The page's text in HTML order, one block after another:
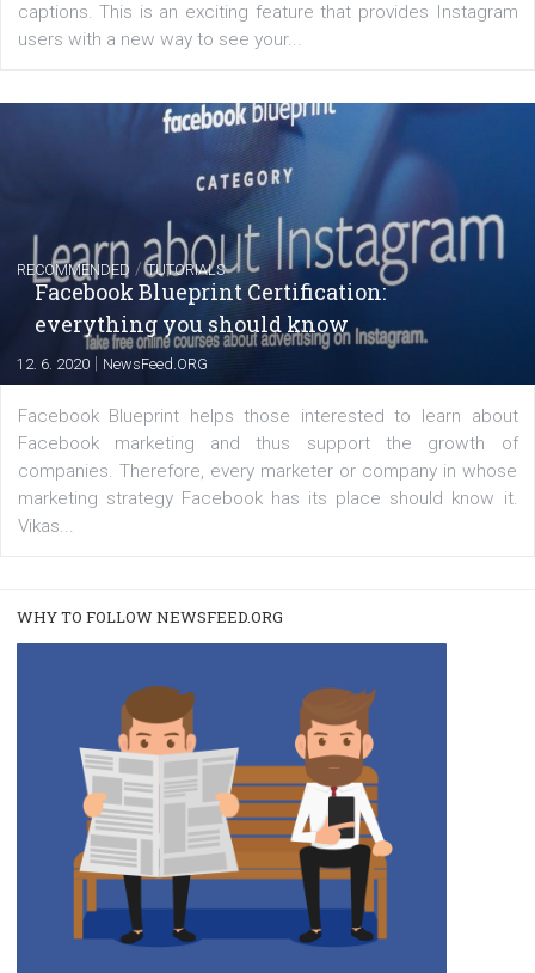
FACEBOOK NEWS
Instagram is testing shopping tags in
captions
22. 6. 2020|Renata Ekine
A new type of product tagging that is currently under
enables Instagram Business profiles to tag products in
captions. This is an exciting feature that provides
users with a new way to see your...
RECOMMENDED/TUTORIALS
Facebook Blueprint Certification:
everything you should know
12. 6. 2020|NewsFeed.ORG
Facebook Blueprint helps those interested to learn
Facebook marketing and thus support the